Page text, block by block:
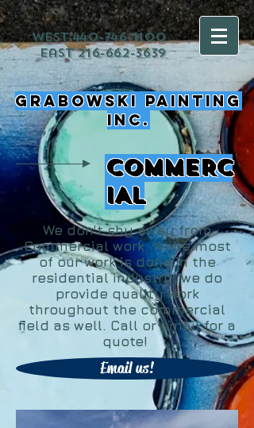
west440-746-1100
east216-662-3639
Grabowski Painting
Inc.
COMMERC
IAL
We don't shy away from
Commercial work. While most
of our work is done in the
residential industry, we do
provide quality work
throughout the commercial
field as well. Call or email for a
quote!
Email us!